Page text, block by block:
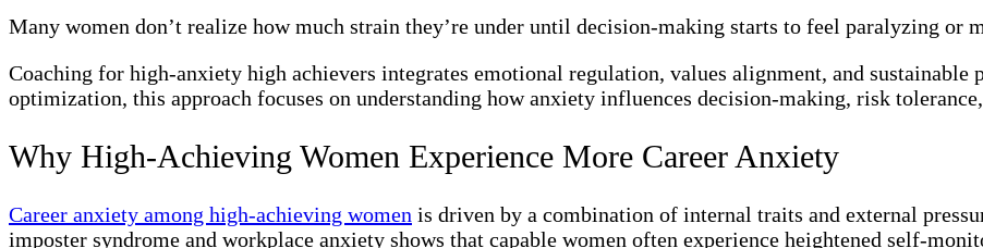
Many women don’t realize how much strain they’re under until decision-making starts to feel paralyzing or
Coaching for high-anxiety high achievers integrates emotional regulation, values alignment, and sustainable
optimization, this approach focuses on understanding how anxiety influences decision-making, risk
Why High-Achieving Women Experience More Career Anxiety
Career anxiety among high-achieving women is driven by a combination of internal traits and external
imposter syndrome and workplace anxiety shows that capable women often experience heightened self-